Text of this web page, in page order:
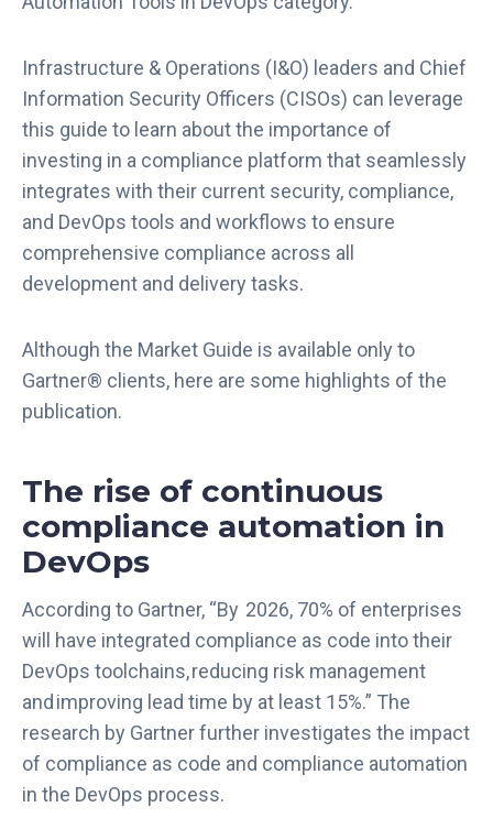
Infrastructure & Operations (I&O) leaders and Chief
Information Security Officers (CISOs) can leverage
this guide to learn about the importance of
investing in a compliance platform that seamlessly
integrates with their current security, compliance,
and DevOps tools and workflows to ensure
comprehensive compliance across all
development and delivery tasks.
Although the Market Guide is available only to
Gartner® clients, here are some highlights of the
publication.
The rise of continuous
compliance automation in
DevOps
According to Gartner, “By 2026, 70% of enterprises
will have integrated compliance as code into their
DevOps toolchains, reducing risk management
and improving lead time by at least 15%.” The
research by Gartner further investigates the impact
of compliance as code and compliance automation
in the DevOps process.